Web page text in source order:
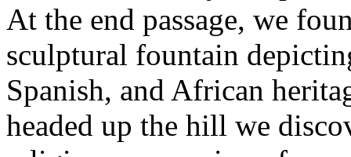
At the end passage, we
sculptural fountain
Spanish, and African
headed up the hill we